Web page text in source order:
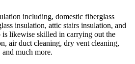
including, domestic fiberglass
insulation, attic stairs insulation, and
likewise skilled in carrying out the
air duct cleaning, dry vent cleaning,
much more.